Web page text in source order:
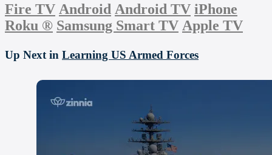
Fire TV Android Android TV iPhone
Roku ® Samsung Smart TV Apple TV
Up Next in Learning US Armed Forces